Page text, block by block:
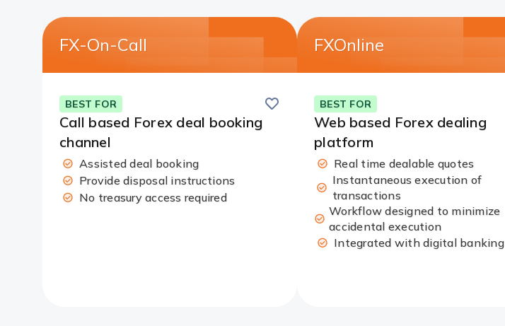
FX-On-Call
BEST FOR
this
card
Call based Forex deal booking
channel
Assisted deal booking
Provide disposal instructions
No treasury access required
FXOnline
BEST FOR
Web based Forex dealing
platform
Real time dealable quotes
Instantaneous execution of
transactions
Workflow designed to minimize
accidental execution
Integrated with digital banking